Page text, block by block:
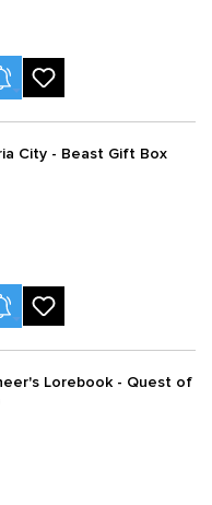
Product Alerts
City - Beast Gift Box
Product Alerts
Lorebook - Quest of